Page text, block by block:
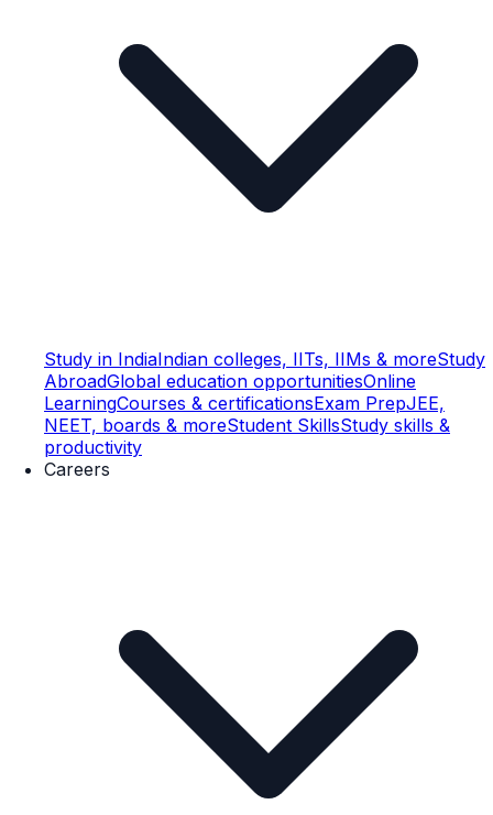
Study in IndiaIndian colleges, IITs, IIMs & moreStudy
AbroadGlobal education opportunitiesOnline
LearningCourses & certificationsExam PrepJEE,
NEET, boards & moreStudent SkillsStudy skills &
productivity
Careers